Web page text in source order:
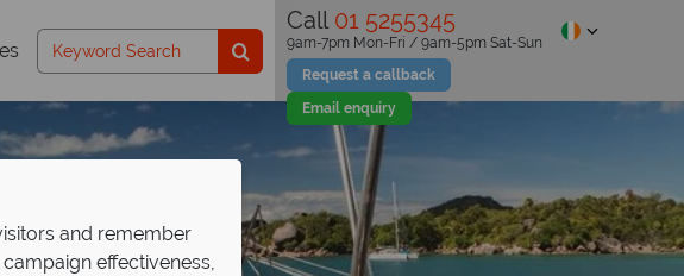
Call 01 5255345
Request a callback
Email enquiry
9am-7pm Mon-Fri / 9am-5pm Sat-Sun
and remember
effectiveness,